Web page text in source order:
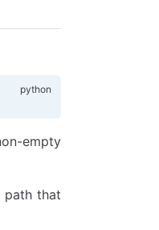
empty
path that